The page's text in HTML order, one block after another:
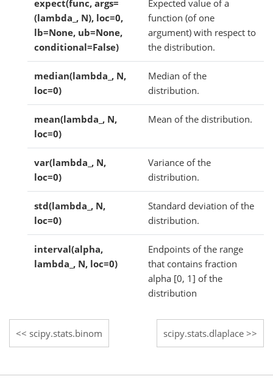
expect(func, args=
(lambda_, N), loc=0,
lb=None, ub=None,
conditional=False)
Expected value of a
function (of one
argument) with respect to
the distribution.
median(lambda_, N,
loc=0)
Median of the
distribution.
mean(lambda_, N,
loc=0)
Mean of the distribution.
var(lambda_, N,
loc=0)
Variance of the
distribution.
std(lambda_, N,
loc=0)
Standard deviation of the
distribution.
interval(alpha,
lambda_, N, loc=0)
Endpoints of the range
that contains fraction
alpha [0, 1] of the
distribution
scipy.stats.binom scipy.stats.dlaplace